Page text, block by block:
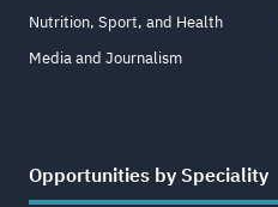
Nutrition, Sport, and Health
Media and Journalism
Opportunities by Speciality